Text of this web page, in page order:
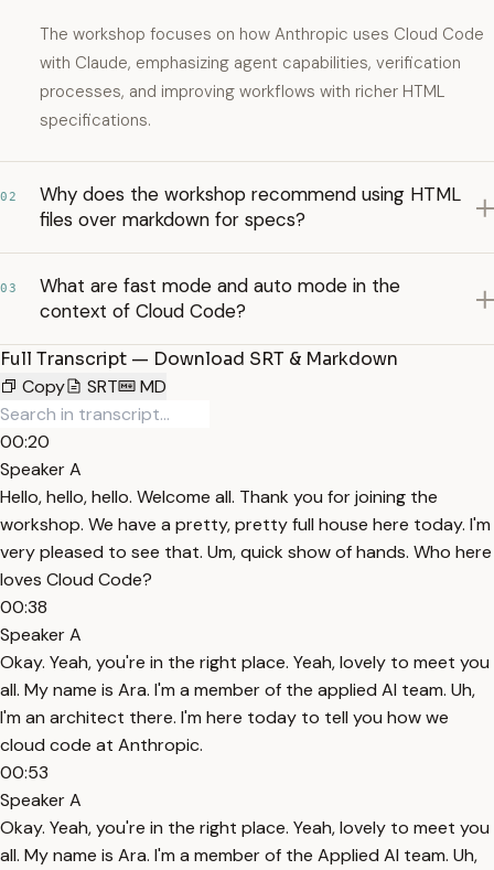
The workshop focuses on how Anthropic uses Cloud Code
with Claude, emphasizing agent capabilities, verification
processes, and improving workflows with richer HTML
specifications.
02
Why does the workshop recommend using HTML
files over markdown for specs?
03
What are fast mode and auto mode in the
context of Cloud Code?
Full Transcript — Download SRT & Markdown
Copy
SRT MD
00:20
Speaker A
Hello, hello, hello. Welcome all. Thank you for joining the
workshop. We have a pretty, pretty full house here today. I'm
very pleased to see that. Um, quick show of hands. Who here
loves Cloud Code?
00:38
Speaker A
Okay. Yeah, you're in the right place. Yeah, lovely to meet you
all. My name is Ara. I'm a member of the applied AI team. Uh,
I'm an architect there. I'm here today to tell you how we
cloud code at Anthropic.
00:53
Speaker A
Okay. Yeah, you're in the right place. Yeah, lovely to meet you
all. My name is Ara. I'm a member of the Applied AI team. Uh,